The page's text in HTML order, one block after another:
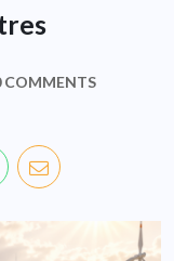
COMMENTS